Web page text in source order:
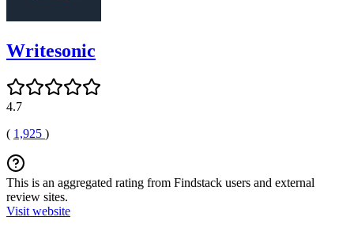
Writesonic
4.7
( 1,925 )
This is an aggregated rating from Findstack users and external
review sites.
Visit website